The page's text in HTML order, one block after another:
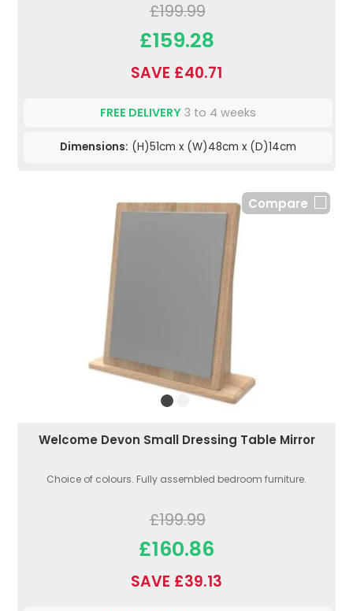
£199.99
£159.28
SAVE £40.71
FREE DELIVERY 3 to 4 weeks
Dimensions: (H)51cm x (W)48cm x (D)14cm
Compare
Welcome Devon Small Dressing Table Mirror
Choice of colours. Fully assembled bedroom furniture.
£199.99
£160.86
SAVE £39.13